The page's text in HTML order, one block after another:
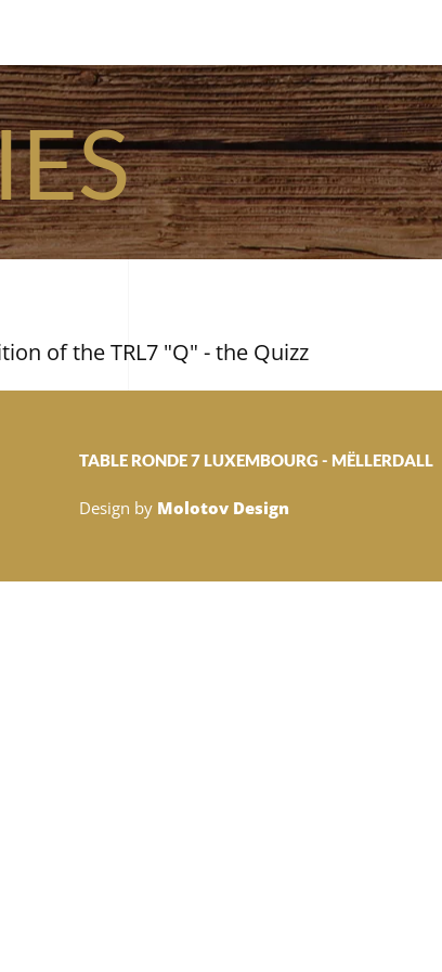
of the TRL7 "Q" - the Quizz
TABLE RONDE 7 LUXEMBOURG - MËLLERDALL
Design by Molotov Design